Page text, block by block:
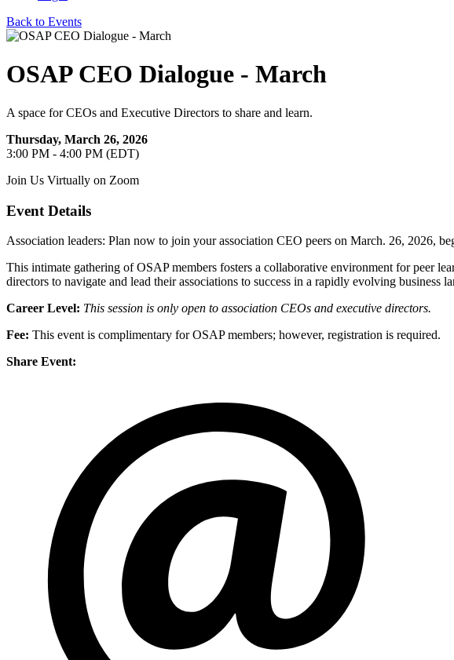
Back to Events
OSAP CEO Dialogue - March
A space for CEOs and Executive Directors to share and learn.
Thursday, March 26, 2026
3:00 PM - 4:00 PM (EDT)
Join Us Virtually on Zoom
Event Details
Association leaders: Plan now to join your association CEO peers on March. 26, 2026,
This intimate gathering of OSAP members fosters a collaborative environment for peer
directors to navigate and lead their associations to success in a rapidly evolving business
Career Level: This session is only open to association CEOs and executive directors.
Fee: This event is complimentary for OSAP members; however, registration is required.
Share Event: